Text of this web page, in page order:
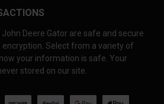
Deere Gator are safe and secure
Select from a variety of
your information is safe. Your
stored on our site.